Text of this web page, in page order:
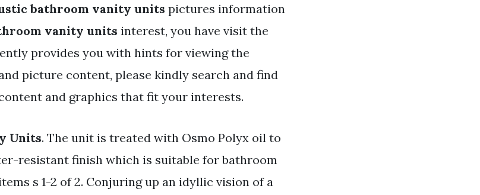
bathroom vanity units pictures information
vanity units interest, you have visit the
provides you with hints for viewing the
picture content, please kindly search and find
and graphics that fit your interests.
Units. The unit is treated with Osmo Polyx oil to
resistant finish which is suitable for bathroom
s 1-2 of 2. Conjuring up an idyllic vision of a